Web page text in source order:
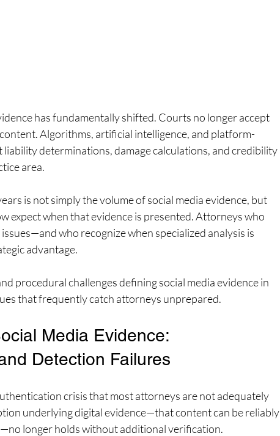
has fundamentally shifted. Courts no longer accept
Algorithms, artificial intelligence, and platform-
determinations, damage calculations, and credibility
area.
is not simply the volume of social media evidence, but
expect when that evidence is presented. Attorneys who
who recognize when specialized analysis is
advantage.
procedural challenges defining social media evidence in
that frequently catch attorneys unprepared.
Media Evidence:
Detection Failures
crisis that most attorneys are not adequately
underlying digital evidence—that content can be reliably
longer holds without additional verification.